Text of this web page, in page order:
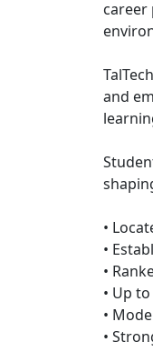
career
and
•
•
•
• Up
•
•